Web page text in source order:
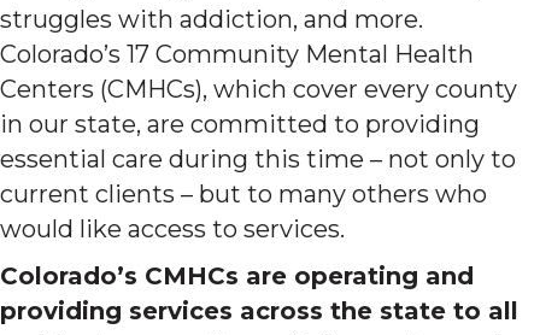
struggles with addiction, and more.
Colorado’s 17 Community Mental Health
Centers (CMHCs), which cover every county
in our state, are committed to providing
essential care during this time – not only to
current clients – but to many others who
would like access to services.
Colorado’s CMHCs are operating and
providing services across the state to all